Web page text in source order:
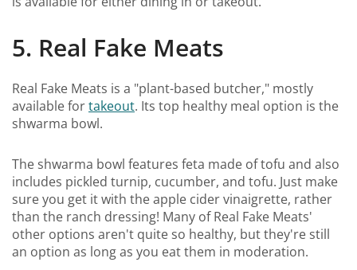
5. Real Fake Meats
Real Fake Meats is a "plant-based butcher," mostly
available fortakeout. Its top healthy meal option is the
shwarma bowl.
The shwarma bowl features feta made of tofu and also
includes pickled turnip, cucumber, and tofu. Just make
sure you get it with the apple cider vinaigrette, rather
than the ranch dressing! Many of Real Fake Meats'
other options aren't quite so healthy, but they're still
an option as long as you eat them in moderation.